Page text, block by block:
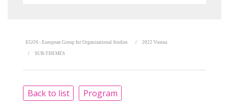
EGOS - European Group for Organizational Studies 2022 Vienna
SUB-THEMES
Back to list Program